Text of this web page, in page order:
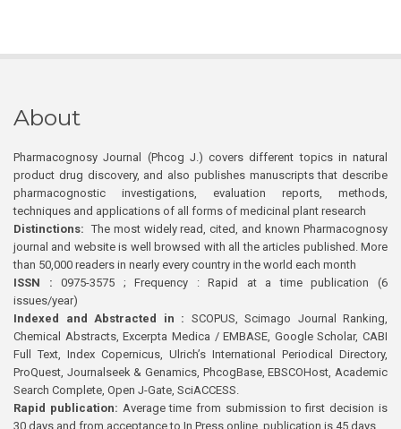
About
Pharmacognosy Journal (Phcog J.) covers different topics in natural
product drug discovery, and also publishes manuscripts that describe
pharmacognostic investigations, evaluation reports, methods,
techniques and applications of all forms of medicinal plant research
Distinctions: The most widely read, cited, and known Pharmacognosy
journal and website is well browsed with all the articles published. More
than 50,000 readers in nearly every country in the world each month
ISSN : 0975-3575 ; Frequency : Rapid at a time publication (6
issues/year)
Indexed and Abstracted in : SCOPUS, Scimago Journal Ranking,
Chemical Abstracts, Excerpta Medica / EMBASE, Google Scholar, CABI
Full Text, Index Copernicus, Ulrich’s International Periodical Directory,
ProQuest, Journalseek & Genamics, PhcogBase, EBSCOHost, Academic
Search Complete, Open J-Gate, SciACCESS.
Rapid publication: Average time from submission to first decision is
30 days and from acceptance to In Press online publication is 45 days.